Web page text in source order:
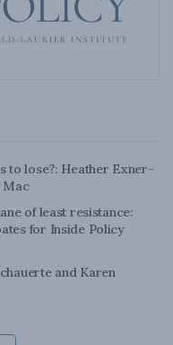
to lose?: Heather Exner-
Mac
of least resistance:
for Inside Policy
and Karen